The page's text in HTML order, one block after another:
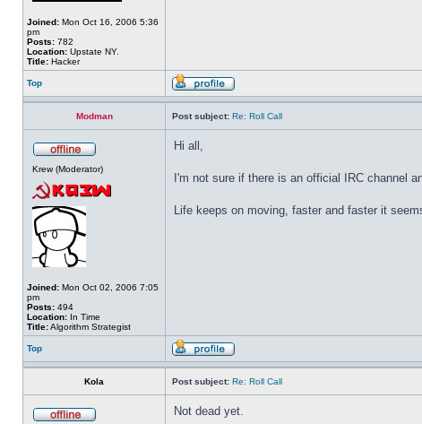
Joined: Mon Oct 16, 2006 5:36
pm
Posts: 782
Location: Upstate NY.
Title: Hacker
Top
Modman Post subject: Re: Roll Call
Krew (Moderator)
Joined: Mon Oct 02, 2006 7:05
pm
Posts: 494
Location: In Time
Title:Algorithm Strategist
Hi all,
I'm not sure if there is an official IRC channel
Life keeps on moving, faster and faster it
Top
Kola Post subject: Re: Roll Call
Not dead yet.